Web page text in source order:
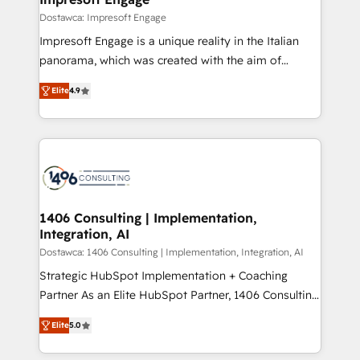
の統合・浸透・変革管理を実行します。 ▸ CMS戦略設
計・導線設計・テンプレート設計をContent Hubで一体
提供。 ▸ 既存CRM・MAからの移行支援：Salesforce・
Marketo・Pardot等からの移行、カスタム設計、履歴
ンツとサイト構造を最適化。 🏆 なぜ100incを選ぶの
か？ ✓ HubSpot Eliteパートナー認定 ✓ HubSpotアワ
ード受賞・HUGリーダー ✓ ISO27001:2022 /
HubSpot大百科 出版 CRM・AI活用に関するご相談、現
状整理の壁打ちなど、構想段階からお気軽にお問い合わ
せください。
difference.
Dostawca: Impresoft Engage
Impresoft Engage is a unique reality in the Italian
panorama, which was created with the aim of
putting Customer Experience at the center by
creating digital environments capable of integrating
people, processes and data. We offer the best
digital solutions on the market, ranging from CRM
marketing automation to online and offline sales
allowing companies to optimize processes and meet
the needs of the customer. We are part of Impresoft
Group, a group of specialized and complementary
companies that divide their offer into 4
Competence Centers: Smart Manufacturing,
The synergies generated by these integrations,
together with the combination of talents, skills,
Elite4.9
1406 Consulting | Implementation,
Integration, AI
Dostawca: 1406 Consulting | Implementation, Integration, AI
Strategic HubSpot Implementation + Coaching
Partner As an Elite HubSpot Partner, 1406 Consulting
helps mid-market revenue teams transform how
they sell, market, and serve. We don't just build your
HubSpot—we teach your team to own it, then stay
Elite5.0